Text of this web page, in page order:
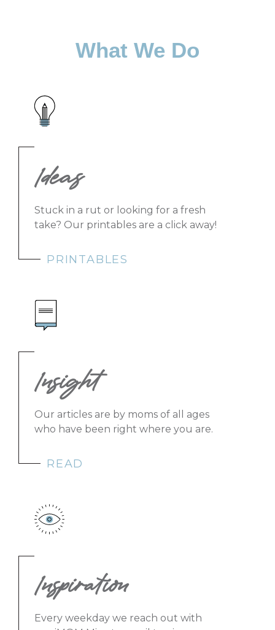
What We Do
Ideas
Stuck in a rut or looking for a fresh
take? Our printables are a click away!
PRINTABLES
Insight
Our articles are by moms of all ages
who have been right where you are.
READ
Inspiration
Every weekday we reach out with